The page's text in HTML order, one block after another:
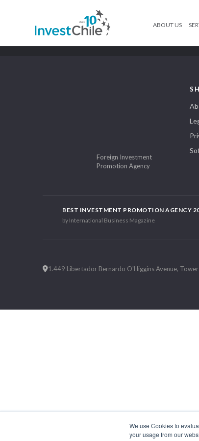
We use Cookies to
your usage from our
ABOUT US
Foreign Investment
Promotion Agency
BEST INVESTMENT PROMOTION AGENCY
by International Business Magazine
1.449 Libertador Bernardo O'Higgins Avenue,